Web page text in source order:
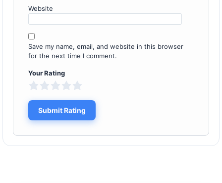
Website
Save my name, email, and website in this browser
for the next time I comment.
Your Rating